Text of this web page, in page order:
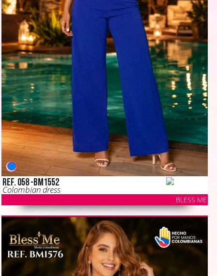
Ref. 058 -BM1552
Colombian dress
BLESS ME